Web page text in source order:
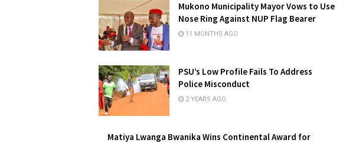
Mukono Municipality Mayor Vows to Use
Nose Ring Against NUP Flag Bearer
11 MONTHS AGO
PSU’s Low Profile Fails To Address
Police Misconduct
2 YEARS AGO
Matiya Lwanga Bwanika Wins Continental Award for